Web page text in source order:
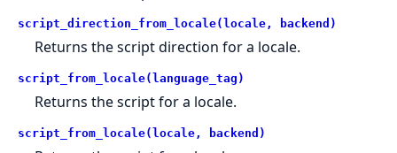
script_direction_from_locale(locale, backend)
Returns the script direction for a locale.
script_from_locale(language_tag)
Returns the script for a locale.
script_from_locale(locale, backend)